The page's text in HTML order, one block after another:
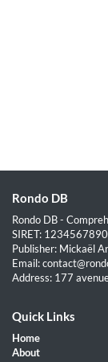
Rondo DB
Rondo DB -
SIRET:
Publisher: Mickaël
Email:
Address: 177
Quick Links
Home
About